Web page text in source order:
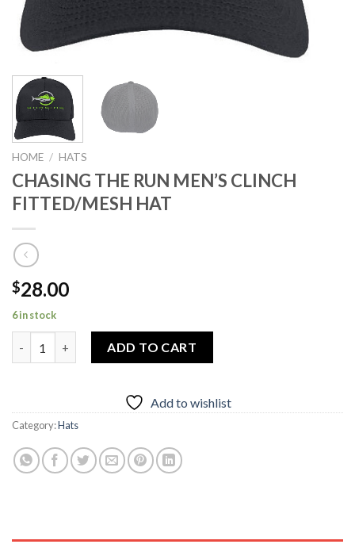
HOME / HATS
CHASING THE RUN MEN’S CLINCH
FITTED/MESH HAT
$28.00
6 in stock
ADD TO CART
Add to wishlist
Category:Hats